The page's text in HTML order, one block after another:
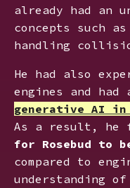
already had an
concepts such
handling
He had also
engines and had
generative AI
As a result, he
for Rosebud to
compared to
understanding of